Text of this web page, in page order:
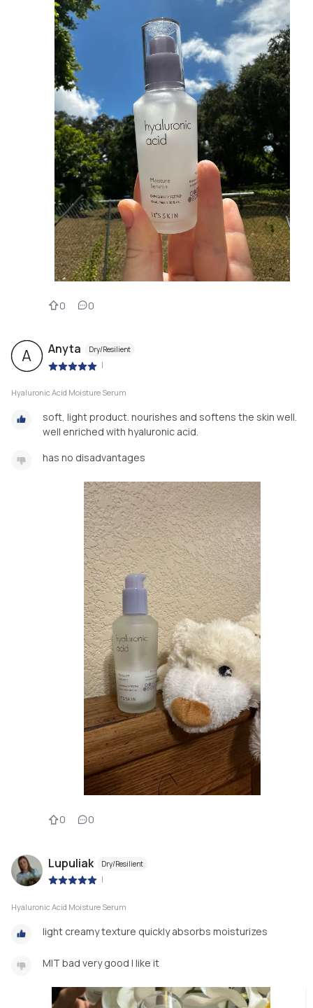
0 0
A Anyta Dry/Resilient
|
Hyaluronic Acid Moisture Serum
soft, light product. nourishes and softens the skin well.
well enriched with hyaluronic acid.
has no disadvantages
0 0
Lupuliak Dry/Resilient
|
Hyaluronic Acid Moisture Serum
light creamy texture quickly absorbs moisturizes
MIT bad very good I like it